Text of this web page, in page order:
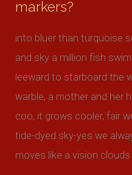
markers?
into bluer than turquoise
and sky a million fish
leeward to starboard the
warble, a mother and her
coo, it grows cooler, fair
tide-dyed sky-yes we
moves like a vision